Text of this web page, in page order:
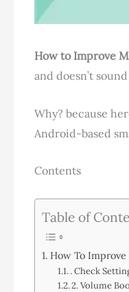
How to Improve
and doesn’t
Why? because
Android-based
Contents
Table of
How To
. Check
2. Volume